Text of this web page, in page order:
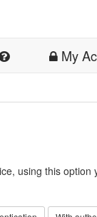
My
using this option